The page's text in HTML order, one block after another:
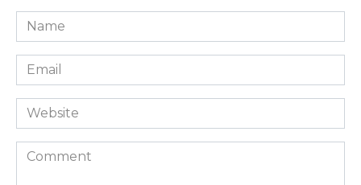
Name
*
Email
*
Website
Comment